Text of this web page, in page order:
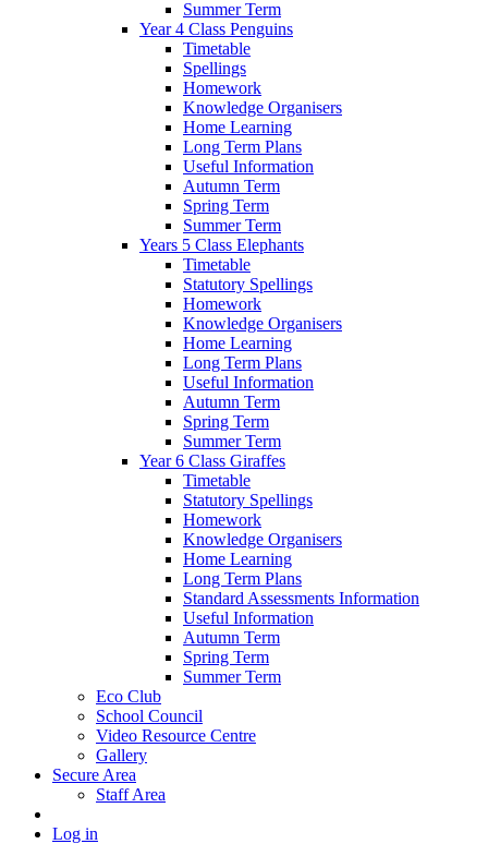
Summer Term
Year 4 Class Penguins
Timetable
Spellings
Homework
Knowledge Organisers
Home Learning
Long Term Plans
Useful Information
Autumn Term
Spring Term
Summer Term
Years 5 Class Elephants
Timetable
Statutory Spellings
Homework
Knowledge Organisers
Home Learning
Long Term Plans
Useful Information
Autumn Term
Spring Term
Summer Term
Year 6 Class Giraffes
Timetable
Statutory Spellings
Homework
Knowledge Organisers
Home Learning
Long Term Plans
Standard Assessments Information
Useful Information
Autumn Term
Spring Term
Summer Term
Eco Club
School Council
Video Resource Centre
Gallery
Secure Area
Staff Area
Log in